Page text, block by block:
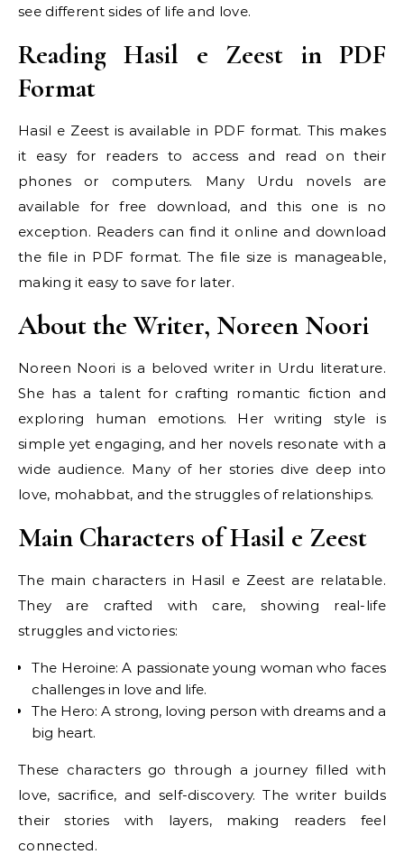
see different sides of life and love.
Reading Hasil e Zeest in PDF
Format
Hasil e Zeest is available in PDF format. This makes
it easy for readers to access and read on their
phones or computers. Many Urdu novels are
available for free download, and this one is no
exception. Readers can find it online and download
the file in PDF format. The file size is manageable,
making it easy to save for later.
About the Writer, Noreen Noori
Noreen Noori is a beloved writer in Urdu literature.
She has a talent for crafting romantic fiction and
exploring human emotions. Her writing style is
simple yet engaging, and her novels resonate with a
wide audience. Many of her stories dive deep into
love, mohabbat, and the struggles of relationships.
Main Characters of Hasil e Zeest
The main characters in Hasil e Zeest are relatable.
They are crafted with care, showing real-life
struggles and victories:
The Heroine: A passionate young woman who faces
challenges in love and life.
The Hero: A strong, loving person with dreams and a
big heart.
These characters go through a journey filled with
love, sacrifice, and self-discovery. The writer builds
their stories with layers, making readers feel
connected.